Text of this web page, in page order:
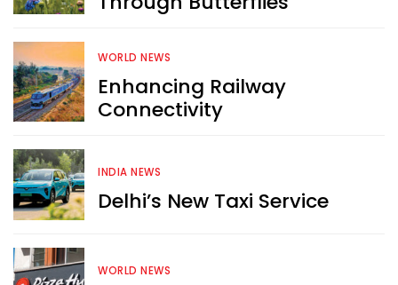
WORLD NEWS
Enhancing Railway
Connectivity
INDIA NEWS
Delhi’s New Taxi Service
WORLD NEWS